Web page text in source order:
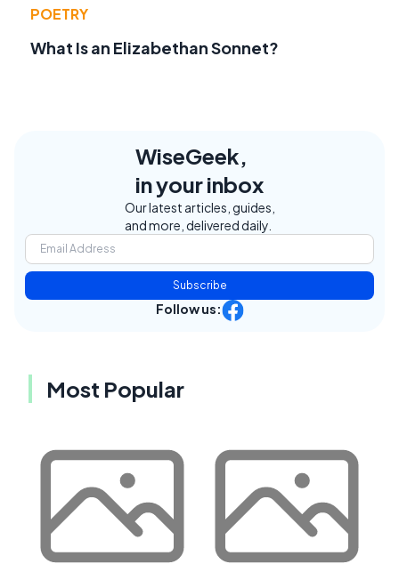
POETRY
What Is an Elizabethan Sonnet?
WiseGeek,
in your inbox
Our latest articles, guides,
and more, delivered daily.
Subscribe
Follow us:
Most Popular